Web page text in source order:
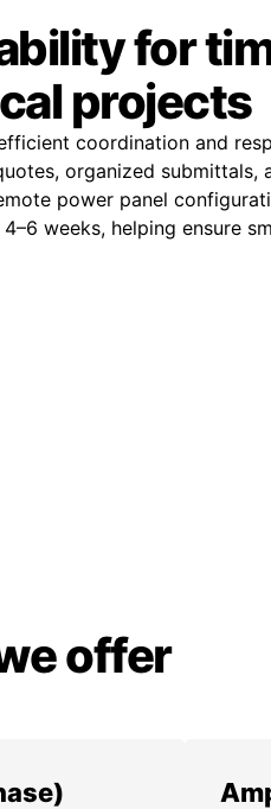
for
projects
coordination and
organized submittals,
power panel
weeks, helping ensure
offer